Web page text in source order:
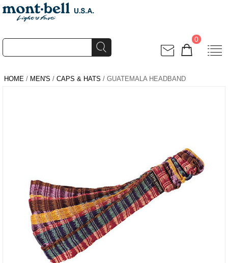
0
HOME / MEN'S / CAPS & HATS / GUATEMALA HEADBAND